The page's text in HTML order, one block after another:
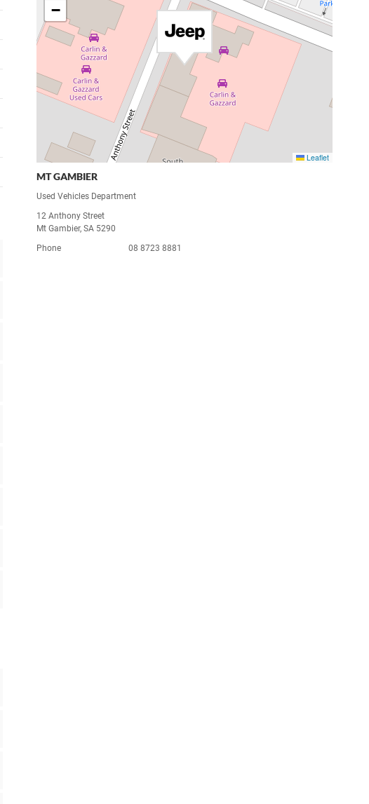
−
Leaflet
MT GAMBIER
Used Vehicles Department
12 Anthony Street
Mt Gambier, SA 5290
Phone
08 8723 8881